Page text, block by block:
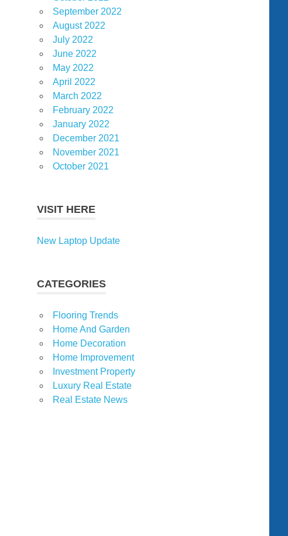
September 2022
August 2022
July 2022
June 2022
May 2022
April 2022
March 2022
February 2022
January 2022
December 2021
November 2021
October 2021
VISIT HERE
New Laptop Update
CATEGORIES
Flooring Trends
Home And Garden
Home Decoration
Home Improvement
Investment Property
Luxury Real Estate
Real Estate News